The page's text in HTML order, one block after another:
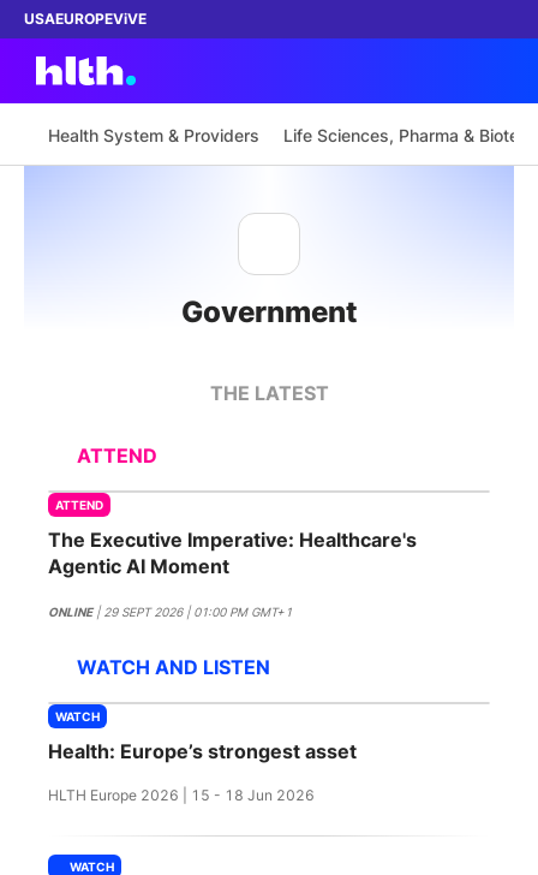
USAEUROPEViVE
Content
ABOUT
SPONSORSHIP
FOUNDATION
Health System & Providers Life Sciences, Pharma & Biotech
Government
THE LATEST
ATTEND
ATTEND
The Executive Imperative: Healthcare's
Agentic AI Moment
ONLINE| 29 SEPT 2026 | 01:00 PM GMT+1
WATCH AND LISTEN
WATCH
Health: Europe’s strongest asset
HLTH Europe 2026 | 15 - 18 Jun 2026
WATCH